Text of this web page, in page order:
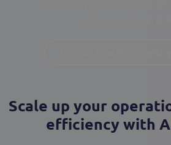
Scale up your
efficiency with